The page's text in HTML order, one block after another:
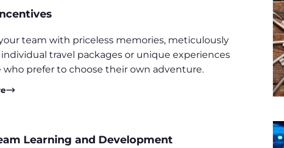
team with priceless memories, meticulously
travel packages or unique experiences
who prefer to choose their own adventure.
Learning and Development